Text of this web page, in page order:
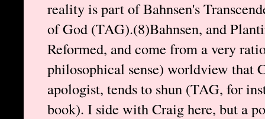
reality is part of Bahnsen's
of God (TAG).(8)Bahnsen, and
Reformed, and come from a very
philosophical sense) worldview that
apologist, tends to shun (TAG, for
book). I side with Craig here, but a